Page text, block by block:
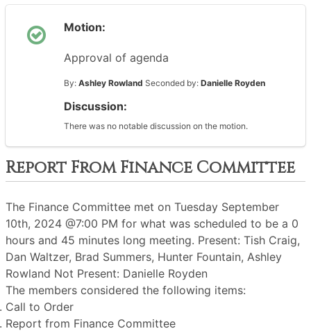
Motion:
Approval of agenda
By: Ashley Rowland Seconded by: Danielle Royden
Discussion:
There was no notable discussion on the motion.
Report From Finance Committee
The Finance Committee met on Tuesday September
10th, 2024 @7:00 PM for what was scheduled to be a 0
hours and 45 minutes long meeting. Present: Tish Craig,
Dan Waltzer, Brad Summers, Hunter Fountain, Ashley
Rowland Not Present: Danielle Royden
The members considered the following items:
Call to Order
Report from Finance Committee